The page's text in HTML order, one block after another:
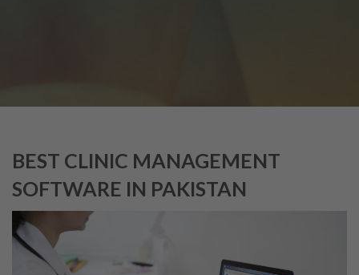
BEST CLINIC MANAGEMENT
SOFTWARE IN PAKISTAN